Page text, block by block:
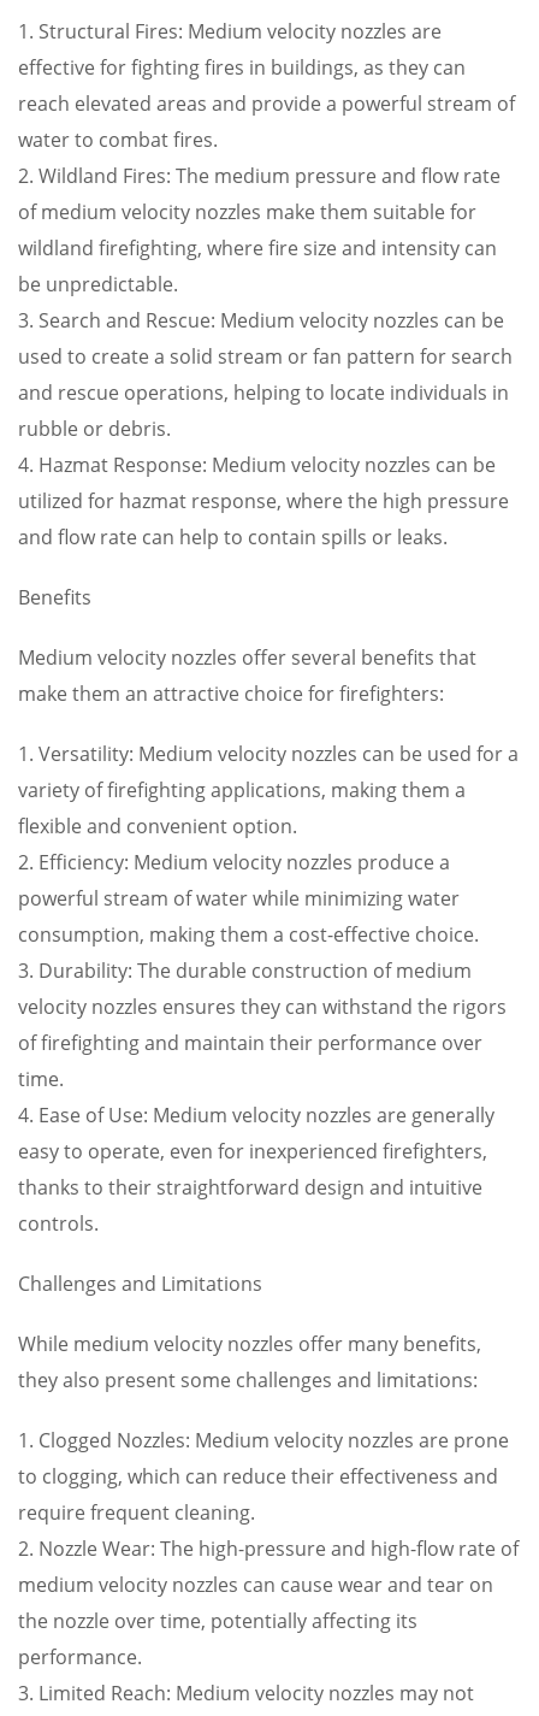
1. Structural Fires: Medium velocity nozzles are
effective for fighting fires in buildings, as they can
reach elevated areas and provide a powerful stream of
water to combat fires.
2. Wildland Fires: The medium pressure and flow rate
of medium velocity nozzles make them suitable for
wildland firefighting, where fire size and intensity can
be unpredictable.
3. Search and Rescue: Medium velocity nozzles can be
used to create a solid stream or fan pattern for search
and rescue operations, helping to locate individuals in
rubble or debris.
4. Hazmat Response: Medium velocity nozzles can be
utilized for hazmat response, where the high pressure
and flow rate can help to contain spills or leaks.
Benefits
Medium velocity nozzles offer several benefits that
make them an attractive choice for firefighters:
1. Versatility: Medium velocity nozzles can be used for a
variety of firefighting applications, making them a
flexible and convenient option.
2. Efficiency: Medium velocity nozzles produce a
powerful stream of water while minimizing water
consumption, making them a cost-effective choice.
3. Durability: The durable construction of medium
velocity nozzles ensures they can withstand the rigors
of firefighting and maintain their performance over
time.
4. Ease of Use: Medium velocity nozzles are generally
easy to operate, even for inexperienced firefighters,
thanks to their straightforward design and intuitive
controls.
Challenges and Limitations
While medium velocity nozzles offer many benefits,
they also present some challenges and limitations:
1. Clogged Nozzles: Medium velocity nozzles are prone
to clogging, which can reduce their effectiveness and
require frequent cleaning.
2. Nozzle Wear: The high-pressure and high-flow rate of
medium velocity nozzles can cause wear and tear on
the nozzle over time, potentially affecting its
performance.
3. Limited Reach: Medium velocity nozzles may not